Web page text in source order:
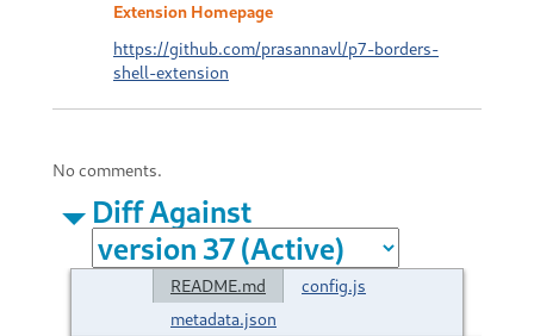
Extension Homepage
https://github.com/prasannavl/p7-borders-
shell-extension
No comments.
Diff Against
README.md
config.js
metadata.json